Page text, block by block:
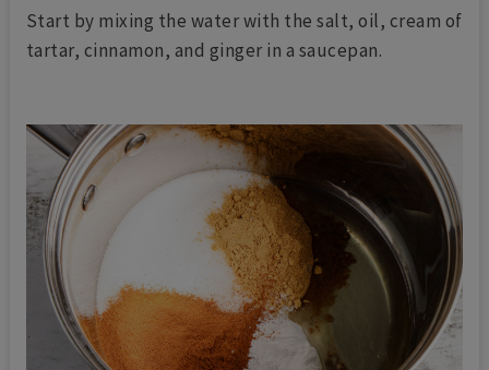
Start by mixing the water with the salt, oil, cream of
tartar, cinnamon, and ginger in a saucepan.